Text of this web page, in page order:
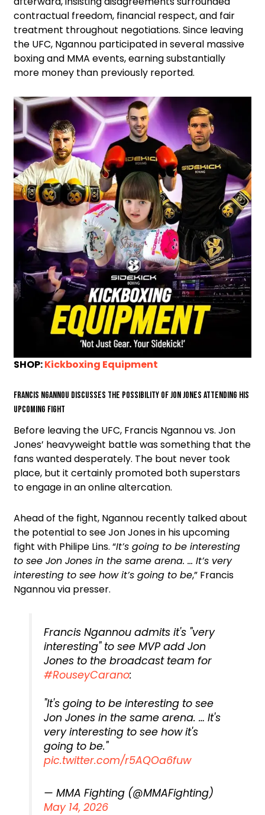
contractual freedom, financial respect, and fair
treatment throughout negotiations. Since leaving
the UFC, Ngannou participated in several massive
boxing and MMA events, earning substantially
more money than previously reported.
SHOP:Kickboxing Equipment
Francis Ngannou discusses the possibility of Jon Jones attending his
upcoming fight
Before leaving the UFC, Francis Ngannou vs. Jon
Jones’ heavyweight battle was something that the
fans wanted desperately. The bout never took
place, but it certainly promoted both superstars
to engage in an online altercation.
Ahead of the fight, Ngannou recently talked about
the potential to see Jon Jones in his upcoming
fight with Philipe Lins. “It’s going to be interesting
to see Jon Jones in the same arena. … It’s very
interesting to see how it’s going to be,” Francis
Ngannou via presser.
Francis Ngannou admits it's "very
interesting" to see MVP add Jon
Jones to the broadcast team for
#RouseyCarano:
"It's going to be interesting to see
Jon Jones in the same arena. … It's
very interesting to see how it's
going to be."
pic.twitter.com/r5AQOa6fuw
— MMA Fighting (@MMAFighting)
May 14, 2026